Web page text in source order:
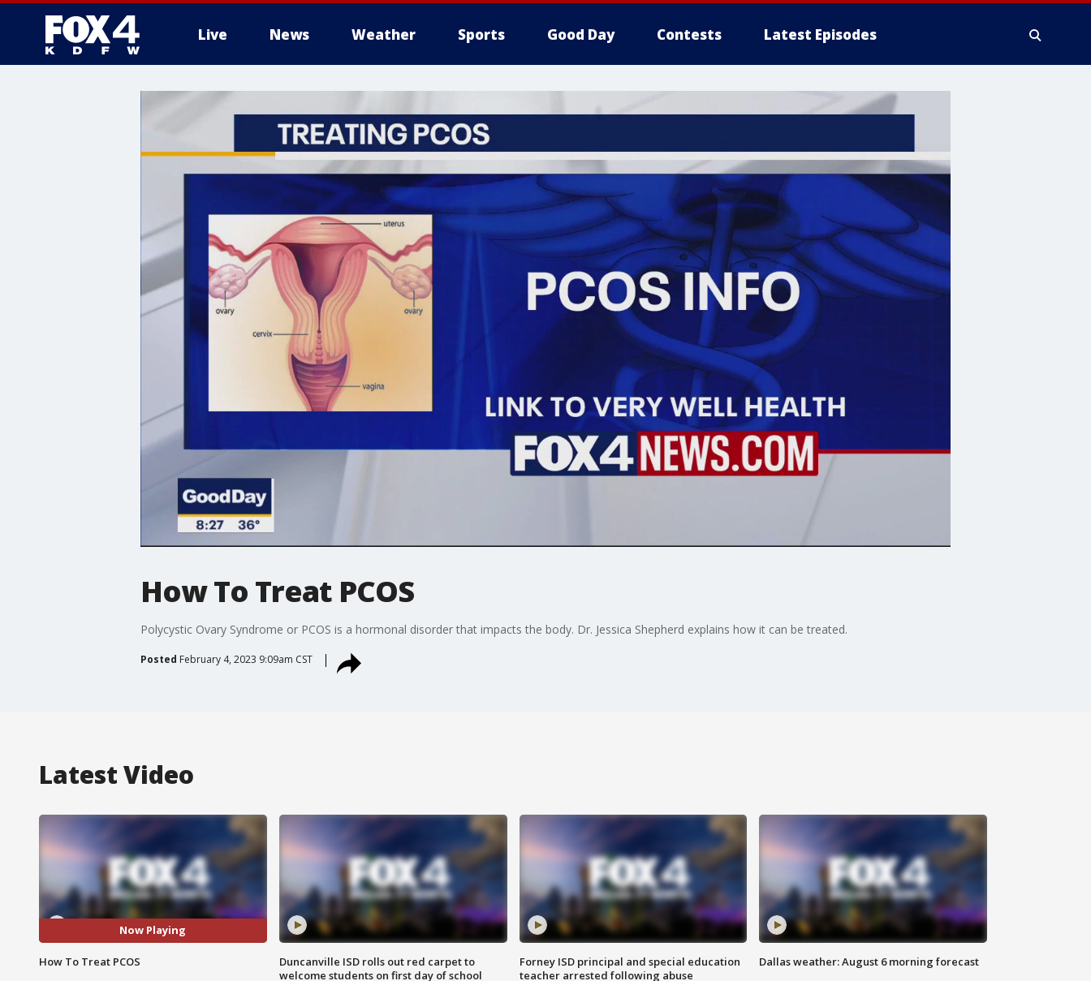
Live News Weather Sports Good Day Contests Latest Episodes
More
How To Treat PCOS
Polycystic Ovary Syndrome or PCOS is a hormonal disorder that impacts the body. Dr. Jessica Shepherd explains how it can be treated.
Posted February 4, 2023 9:09am CST
Latest Video
Now Playing
How To Treat PCOS
Duncanville ISD rolls out red carpet to
welcome students on first day of school
Forney ISD principal and special education
teacher arrested following abuse
Dallas weather: August 6 morning forecast